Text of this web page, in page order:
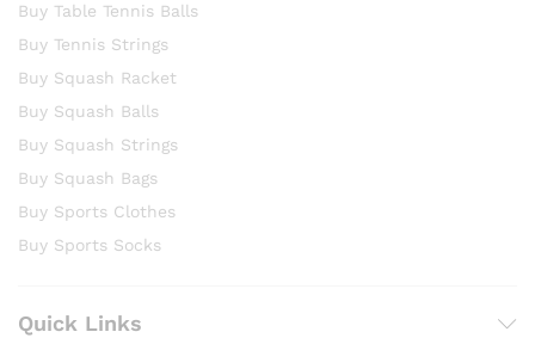
Buy Table Tennis Balls
Buy Tennis Strings
Buy Squash Racket
Buy Squash Balls
Buy Squash Strings
Buy Squash Bags
Buy Sports Clothes
Buy Sports Socks
Quick Links